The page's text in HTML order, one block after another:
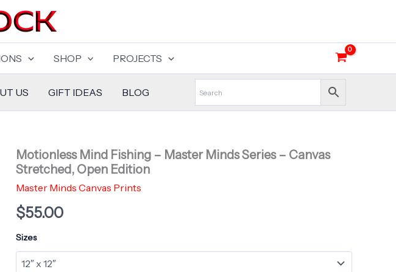
SHOP PROJECTS
US GIFT IDEAS BLOG
Motionless Mind Fishing – Master Minds Series – Canvas
Stretched, Open Edition
Master Minds Canvas Prints
$55.00
Sizes